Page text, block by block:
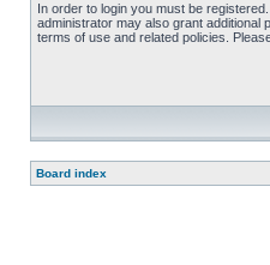
In order to login you must be
administrator may also grant additional
terms of use and related policies.
Board index